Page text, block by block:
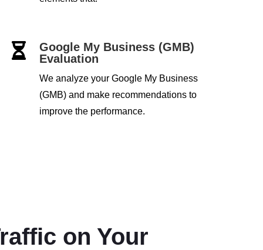

Google My Business (GMB)
Evaluation
We analyze your Google My Business
(GMB) and make recommendations to
improve the performance.
on Your